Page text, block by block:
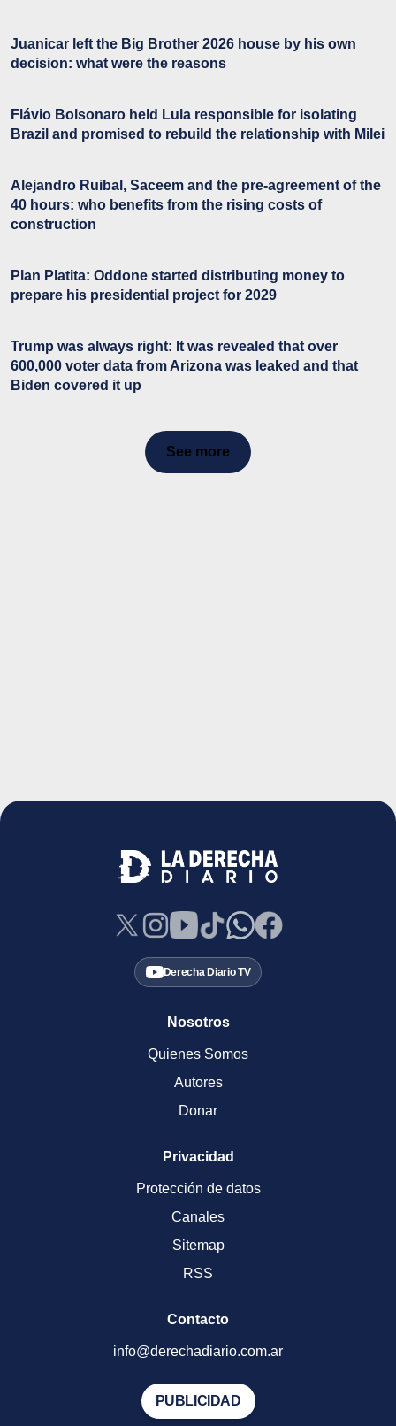
Juanicar left the Big Brother 2026 house by his own
decision: what were the reasons
Flávio Bolsonaro held Lula responsible for isolating
Brazil and promised to rebuild the relationship with Milei
Alejandro Ruibal, Saceem and the pre-agreement of the
40 hours: who benefits from the rising costs of
construction
Plan Platita: Oddone started distributing money to
prepare his presidential project for 2029
Trump was always right: It was revealed that over
600,000 voter data from Arizona was leaked and that
Biden covered it up
See more
Derecha Diario TV
Nosotros
Quienes Somos
Autores
Donar
Privacidad
Protección de datos
Canales
Sitemap
RSS
Contacto
info@derechadiario.com.ar
PUBLICIDAD